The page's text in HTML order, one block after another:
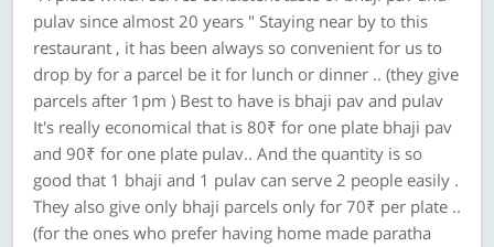
pulav since almost 20 years " Staying near by to this
restaurant , it has been always so convenient for us to
drop by for a parcel be it for lunch or dinner .. (they give
parcels after 1pm ) Best to have is bhaji pav and pulav
It's really economical that is 80₹ for one plate bhaji pav
and 90₹ for one plate pulav.. And the quantity is so
good that 1 bhaji and 1 pulav can serve 2 people easily .
They also give only bhaji parcels only for 70₹ per plate ..
(for the ones who prefer having home made paratha